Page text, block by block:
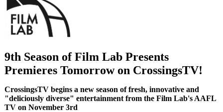
9th Season of Film Lab Presents
Premieres Tomorrow on CrossingsTV!
CrossingsTV begins a new season of fresh, innovative and
"deliciously diverse" entertainment from the Film Lab's AAFL
TV on November 3rd